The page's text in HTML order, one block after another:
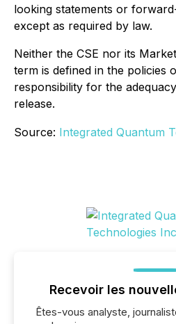
looking statements or
except as required by law.
Neither the CSE nor its
term is defined in the policies
responsibility for the
release.
Source: Integrated Quantum
Recevoir les
Êtes-vous analyste,